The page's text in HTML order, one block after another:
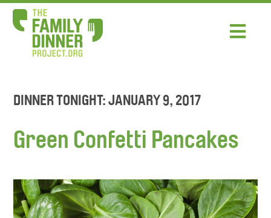
DINNER TONIGHT: JANUARY 9, 2017
Green Confetti Pancakes